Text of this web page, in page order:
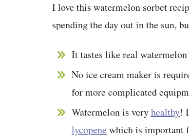
I love this watermelon sorbet
spending the day out in the sun,
It tastes like real
No ice cream maker is
for more complicated
Watermelon is veryhealthy!
lycopene which is important